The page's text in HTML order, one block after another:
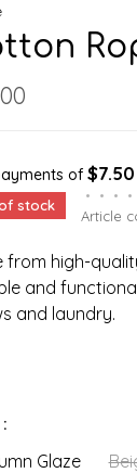
of $7.50
stock
• • • •
Article
from high-
and
and laundry.
Glaze